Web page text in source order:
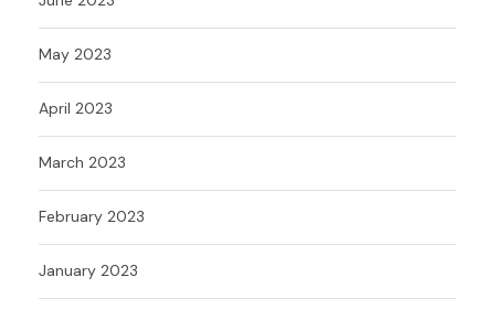
May 2023
April 2023
March 2023
February 2023
January 2023